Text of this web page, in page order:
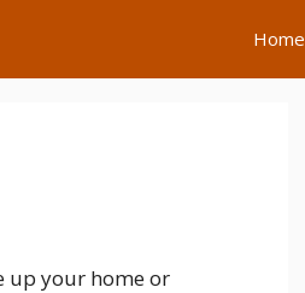
Home
up your home or